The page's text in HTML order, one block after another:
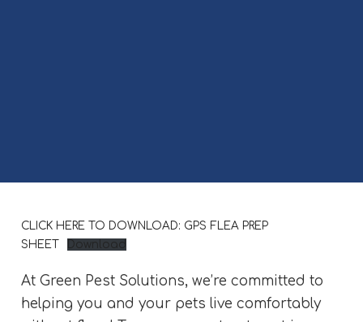
CLICK HERE TO DOWNLOAD: GPS FLEA PREP
SHEET
Download
At Green Pest Solutions, we’re committed to
helping you and your pets live comfortably